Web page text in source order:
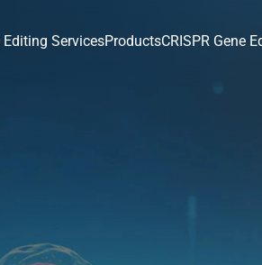
Editing ServicesProductsCRISPR Gene